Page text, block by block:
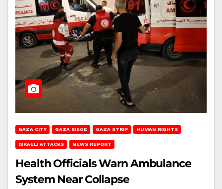
GAZA CITY GAZA SIEGE GAZA STRIP HUMAN RIGHTS
ISRAELI ATTACKS NEWS REPORT
Health Officials Warn Ambulance
System Near Collapse